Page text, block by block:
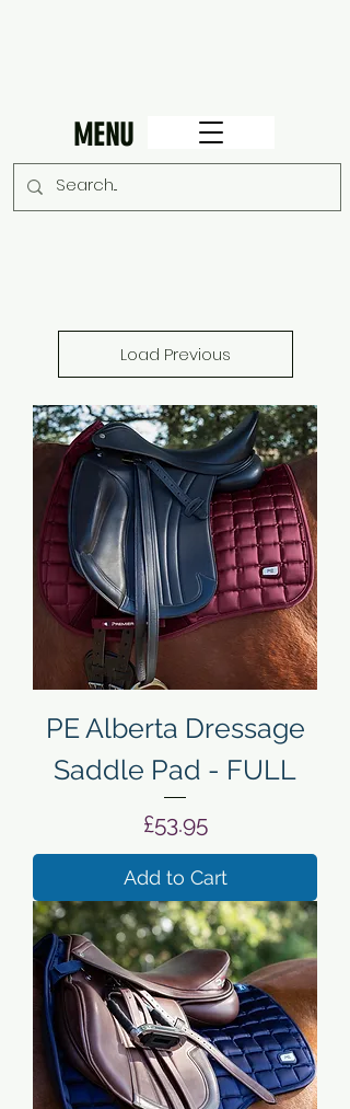
MENU
Load Previous
PE Alberta Dressage
Saddle Pad - FULL
Price
£53.95
Add to Cart